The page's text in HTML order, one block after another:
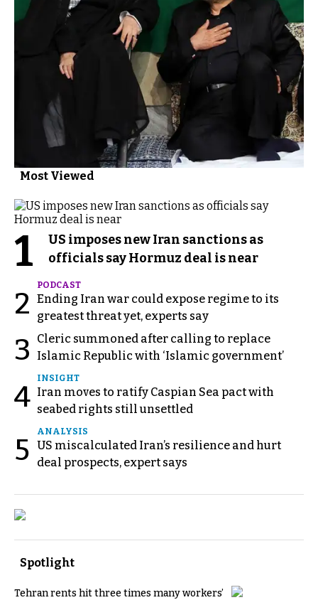
Most Viewed
1
US imposes new Iran sanctions as
officials say Hormuz deal is near
2
PODCAST
Ending Iran war could expose regime to its
greatest threat yet, experts say
3
Cleric summoned after calling to replace
Islamic Republic with ‘Islamic government’
4
INSIGHT
Iran moves to ratify Caspian Sea pact with
seabed rights still unsettled
5
ANALYSIS
US miscalculated Iran’s resilience and hurt
deal prospects, expert says
Spotlight
Tehran rents hit three times many workers’